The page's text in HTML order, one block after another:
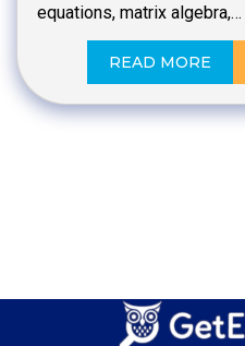
equations, matrix algebra,…
READ MORE